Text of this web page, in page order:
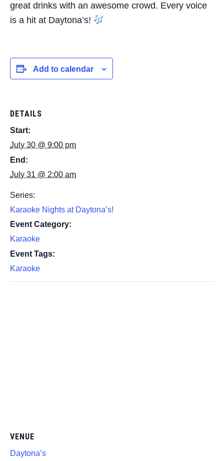
great drinks with an awesome crowd. Every voice
is a hit at Daytona’s!
Add to calendar
DETAILS
Start:
July 30 @ 9:00 pm
End:
July 31 @ 2:00 am
Series:
Karaoke Nights at Daytona’s!
Event Category:
Karaoke
Event Tags:
Karaoke
VENUE
Daytona’s